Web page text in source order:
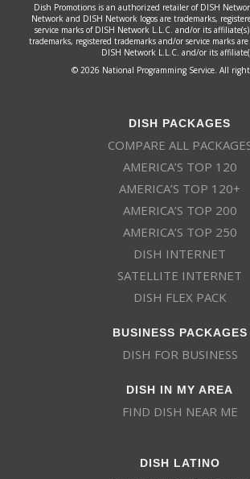
Dish Promotions is an authorized retailer of DISH
Network and DISH Network logos are trademarks,
service marks of DISH Network L.L.C. and/or its
trademarks, registered trademarks and/or service marks
DISH Network L.L.C. and/or its
© 2026 National Programming Service. All
DISH PACKAGES
COMPARE ALL
AMERICA’S TOP 120
AMERICA’S TOP 120+
AMERICA’S TOP 200
AMERICA’S TOP 250
DISH INTERNET
SATELLITE INTERNET
DISH FLEX PACK
BUSINESS PACKAGES
DISH FOR BUSINESS
DISH IN MY AREA
FIND DISH NEAR ME
DISH LATINO